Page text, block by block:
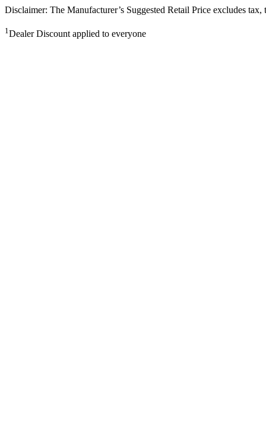
Disclaimer: The Manufacturer’s Suggested Retail Price excludes
1Dealer Discount applied to everyone